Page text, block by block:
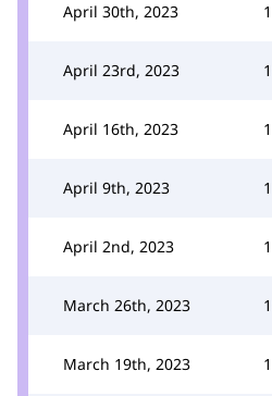
April 30th, 2023
April 23rd, 2023
April 16th, 2023
April 9th, 2023
April 2nd, 2023
March 26th, 2023
March 19th, 2023